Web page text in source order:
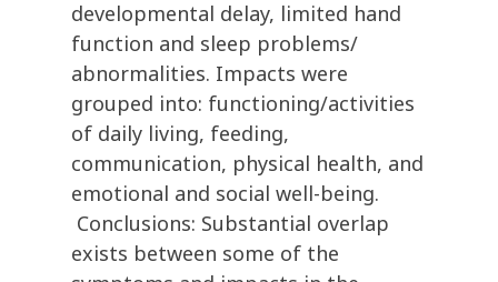
developmental delay, limited hand
function and sleep problems/
abnormalities. Impacts were
grouped into: functioning/activities
of daily living, feeding,
communication, physical health, and
emotional and social well-being.
Conclusions: Substantial overlap
exists between some of the